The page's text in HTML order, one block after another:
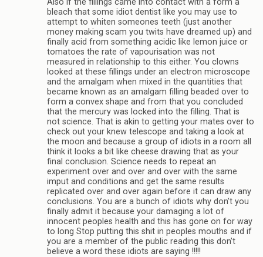
bleach that some idiot dentist like you may use to
attempt to whiten someones teeth (just another
money making scam you twits have dreamed up) and
finally acid from something acidic like lemon juice or
tomatoes the rate of vapourisation was not
measured in relationship to this either. You clowns
looked at these fillings under an electron microscope
and the amalgam when mixed in the quantities that
became known as an amalgam filling beaded over to
form a convex shape and from that you concluded
that the mercury was locked into the filling. That is
not science. That is akin to getting your mates over to
check out your knew telescope and taking a look at
the moon and because a group of idiots in a room all
think it looks a bit like cheese drawing that as your
final conclusion. Science needs to repeat an
experiment over and over and over with the same
imput and conditions and get the same results
replicated over and over again before it can draw any
conclusions. You are a bunch of idiots why don’t you
finally admit it because your damaging a lot of
innocent peoples health and this has gone on for way
to long Stop putting this shit in peoples mouths and if
you are a member of the public reading this don’t
believe a word these idiots are saying !!!!!